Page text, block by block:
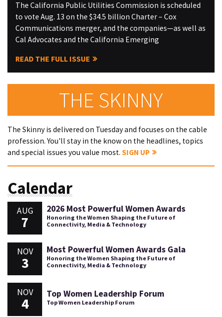
The California Public Utilities Commission is scheduled
to vote Aug. 13 on the $34.5 billion Charter – Cox
Communications merger, and the companies—as well as
Cal Advocates and the California Emerging
READ THE FULL ISSUE
THE SKINNY
The Skinny is delivered on Tuesday and focuses on the cable
profession. You'll stay in the know on the headlines, topics
and special issues you value most. SIGN UP
Calendar
AUG
7
2026 Most Powerful Women Awards
Honoring the Women Shaping the Future of
Connectivity, Media & Technology
NOV
3
Most Powerful Women Awards Gala
Honoring the Women Shaping the Future of
Connectivity, Media & Technology
NOV
4
Top Women Leadership Forum
Top Women Leadership Forum